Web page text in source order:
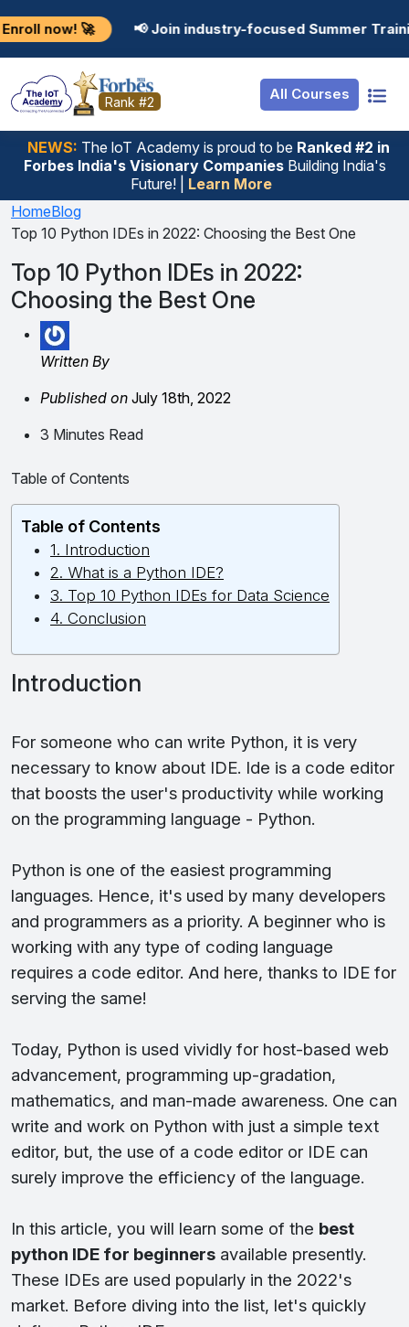
📢 Join industry-focused Summer Training
Rank #2 All Courses
NEWS: The loT Academy is proud to be Ranked #2 in
Forbes India's Visionary CompaniesBuilding India's
Future! | Learn More
Resources
Job Portal
Hire From Us
Salary Predictor
Discussion Forum
Internship
Basic
Premium
Login
Student Login
Employer Login
HomeBlog
Top 10 Python IDEs in 2022: Choosing the Best One
Top 10 Python IDEs in 2022:
Choosing the Best One
Written By
Published on July 18th, 2022
3 Minutes Read
Table of Contents
Table of Contents
1. Introduction
2. What is a Python IDE?
3. Top 10 Python IDEs for Data Science
4. Conclusion
Introduction
For someone who can write Python, it is very
necessary to know about IDE. Ide is a code editor
that boosts the user's productivity while working
on the programming language - Python.
Python is one of the easiest programming
languages. Hence, it's used by many developers
and programmers as a priority. A beginner who is
working with any type of coding language
requires a code editor. And here, thanks to IDE for
serving the same!
Today, Python is used vividly for host-based web
advancement, programming up-gradation,
mathematics, and man-made awareness. One can
write and work on Python with just a simple text
editor, but, the use of a code editor or IDE can
surely improve the efficiency of the language.
In this article, you will learn some of the best
python IDE for beginners available presently.
These IDEs are used popularly in the 2022's
market. Before diving into the list, let's quickly